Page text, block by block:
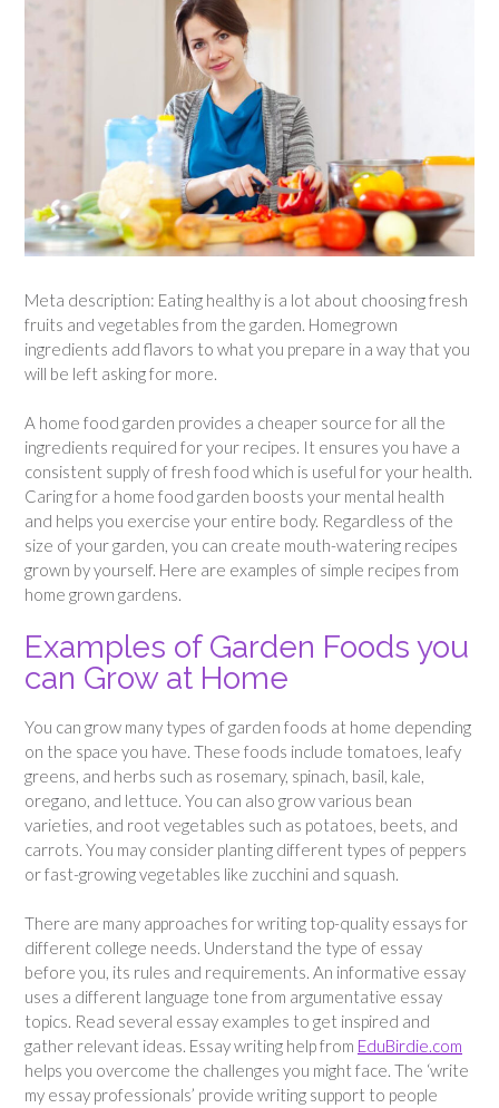
Meta description: Eating healthy is a lot about choosing fresh
fruits and vegetables from the garden. Homegrown
ingredients add flavors to what you prepare in a way that you
will be left asking for more.
A home food garden provides a cheaper source for all the
ingredients required for your recipes. It ensures you have a
consistent supply of fresh food which is useful for your health.
Caring for a home food garden boosts your mental health
and helps you exercise your entire body. Regardless of the
size of your garden, you can create mouth-watering recipes
grown by yourself. Here are examples of simple recipes from
home grown gardens.
Examples of Garden Foods you
can Grow at Home
You can grow many types of garden foods at home depending
on the space you have. These foods include tomatoes, leafy
greens, and herbs such as rosemary, spinach, basil, kale,
oregano, and lettuce. You can also grow various bean
varieties, and root vegetables such as potatoes, beets, and
carrots. You may consider planting different types of peppers
or fast-growing vegetables like zucchini and squash.
There are many approaches for writing top-quality essays for
different college needs. Understand the type of essay
before you, its rules and requirements. An informative essay
uses a different language tone from argumentative essay
topics. Read several essay examples to get inspired and
gather relevant ideas. Essay writing help from EduBirdie.com
helps you overcome the challenges you might face. The ‘write
my essay professionals’ provide writing support to people